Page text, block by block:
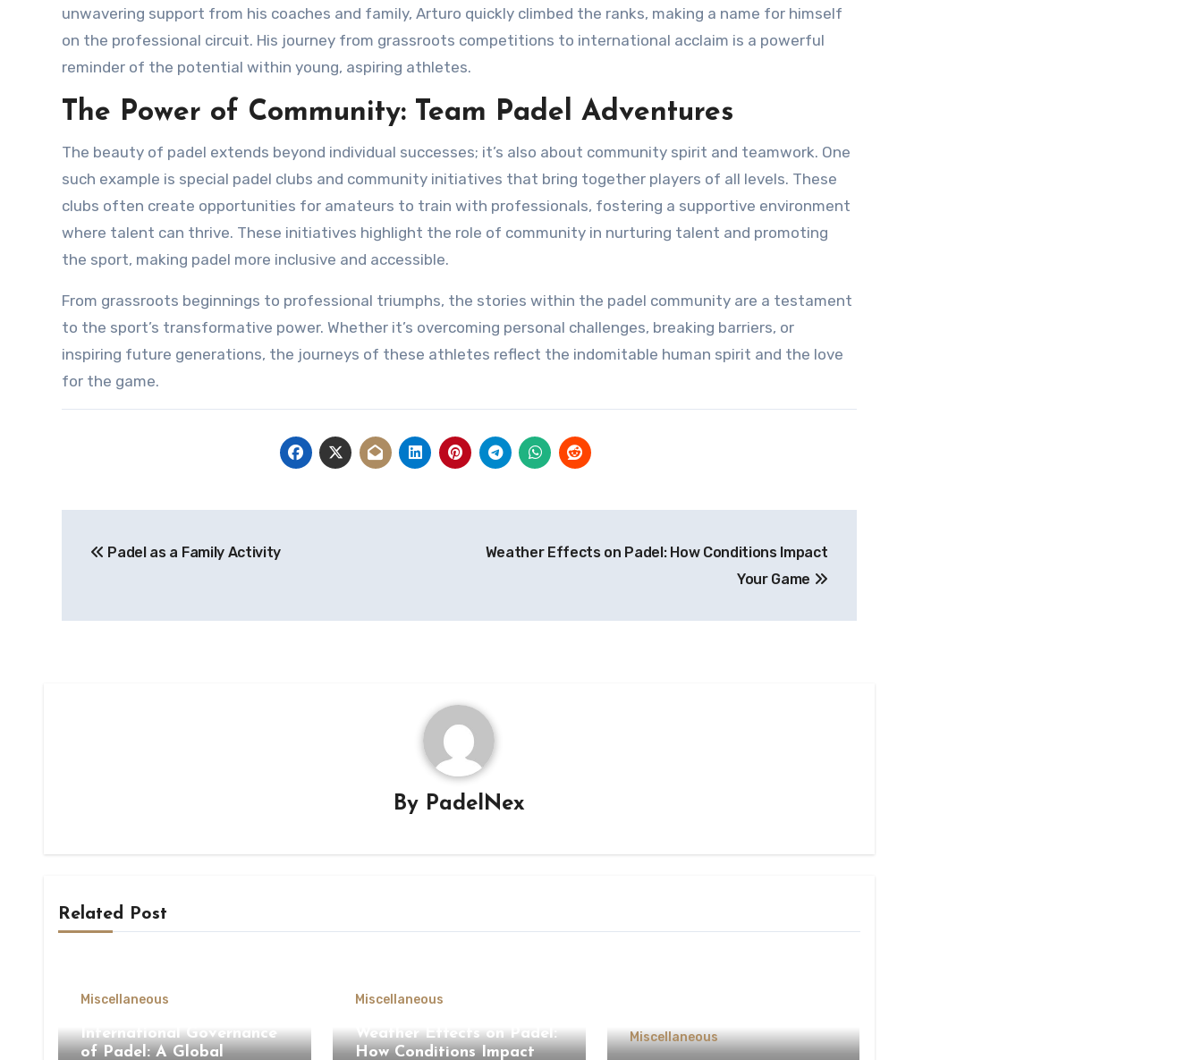
unwavering support from his coaches and family, Arturo quickly climbed the ranks, making a name for himself
on the professional circuit. His journey from grassroots competitions to international acclaim is a powerful
reminder of the potential within young, aspiring athletes.
The Power of Community: Team Padel Adventures
The beauty of padel extends beyond individual successes; it’s also about community spirit and teamwork. One
such example is special padel clubs and community initiatives that bring together players of all levels. These
clubs often create opportunities for amateurs to train with professionals, fostering a supportive environment
where talent can thrive. These initiatives highlight the role of community in nurturing talent and promoting
the sport, making padel more inclusive and accessible.
From grassroots beginnings to professional triumphs, the stories within the padel community are a testament
to the sport’s transformative power. Whether it’s overcoming personal challenges, breaking barriers, or
inspiring future generations, the journeys of these athletes reflect the indomitable human spirit and the love
for the game.
navigation
Padel as a Family Activity
Weather Effects on Padel: How Conditions Impact
Your Game
By PadelNex
Related Post
Miscellaneous
International Governance
of Padel: A Global
Miscellaneous
Weather Effects on Padel:
How Conditions Impact
Miscellaneous